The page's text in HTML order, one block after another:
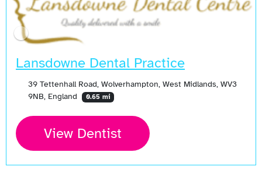
Lansdowne Dental Practice
39 Tettenhall Road, Wolverhampton, West Midlands, WV3
9NB, England
0.65 mi
View Dentist